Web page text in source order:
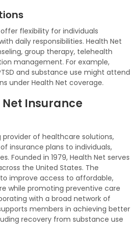
flexibility for individuals
daily responsibilities. Health Net
group therapy, telehealth
management. For example,
and substance use might attend
under Health Net coverage.
Insurance
provider of healthcare solutions,
insurance plans to individuals,
Founded in 1979, Health Net serves
the United States. The
improve access to affordable,
while promoting preventive care
with a broad network of
members in achieving better
recovery from substance use